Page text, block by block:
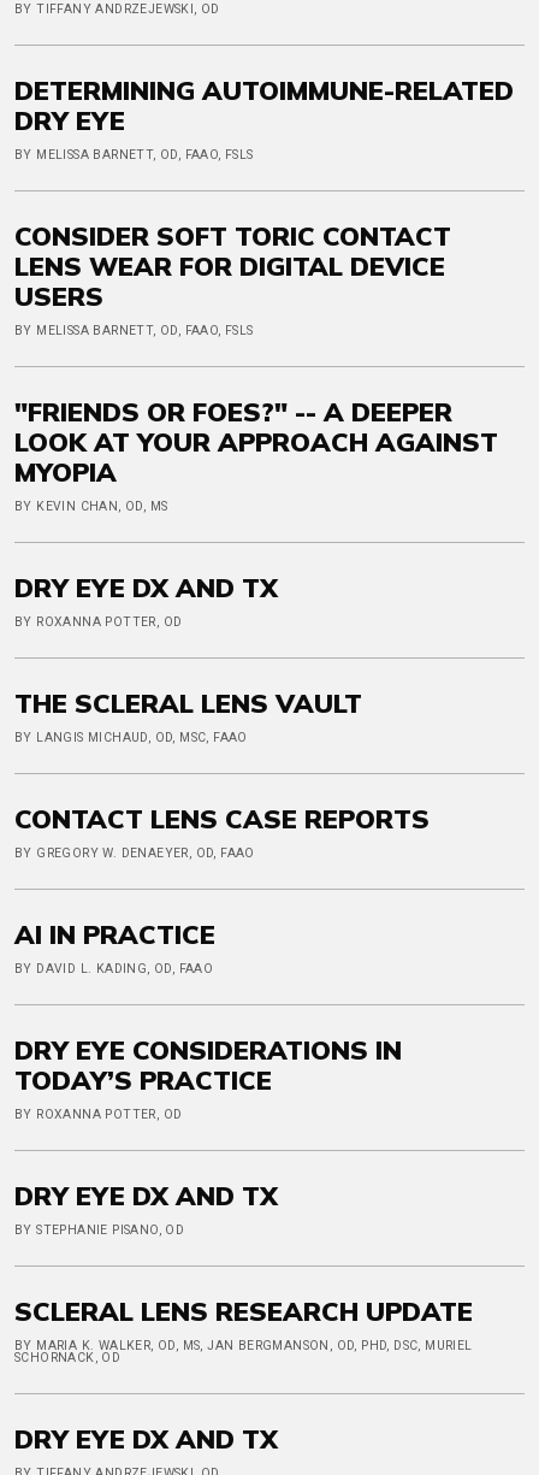
BY TIFFANY ANDRZEJEWSKI, OD
DETERMINING AUTOIMMUNE-RELATED
DRY EYE
BY MELISSA BARNETT, OD, FAAO, FSLS
CONSIDER SOFT TORIC CONTACT
LENS WEAR FOR DIGITAL DEVICE
USERS
BY MELISSA BARNETT, OD, FAAO, FSLS
"FRIENDS OR FOES?" -- A DEEPER
LOOK AT YOUR APPROACH AGAINST
MYOPIA
BY KEVIN CHAN, OD, MS
DRY EYE DX AND TX
BY ROXANNA POTTER, OD
THE SCLERAL LENS VAULT
BY LANGIS MICHAUD, OD, MSC, FAAO
CONTACT LENS CASE REPORTS
BY GREGORY W. DENAEYER, OD, FAAO
AI IN PRACTICE
BY DAVID L. KADING, OD, FAAO
DRY EYE CONSIDERATIONS IN
TODAY’S PRACTICE
BY ROXANNA POTTER, OD
DRY EYE DX AND TX
BY STEPHANIE PISANO, OD
SCLERAL LENS RESEARCH UPDATE
BY MARIA K. WALKER, OD, MS, JAN BERGMANSON, OD, PHD, DSC, MURIEL
SCHORNACK, OD
DRY EYE DX AND TX